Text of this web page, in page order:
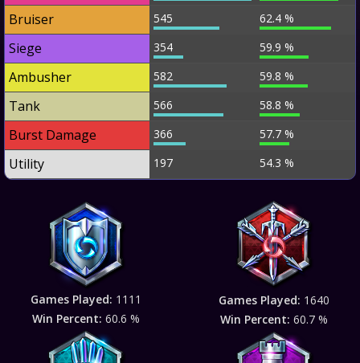
Bruiser 545 62.4 %
Siege 354 59.9 %
Ambusher 582 59.8 %
Tank 566 58.8 %
Burst Damage 366 57.7 %
Utility 197 54.3 %
Games Played: 1111
Win Percent: 60.6 %
Games Played: 1640
Win Percent: 60.7 %